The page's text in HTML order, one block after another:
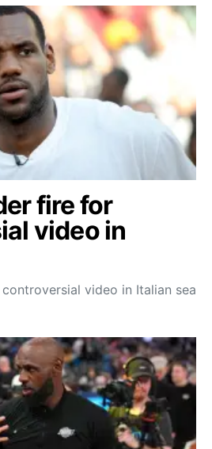
fire for
video in
video in Italian sea